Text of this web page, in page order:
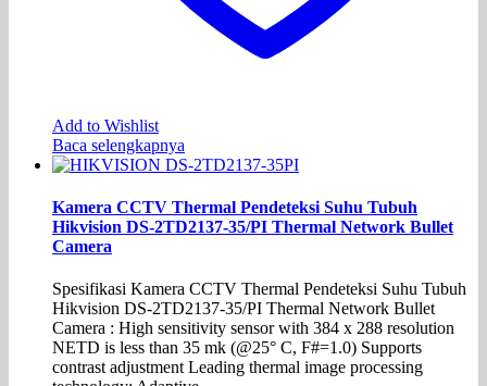
Add to Wishlist
Baca selengkapnya
Kamera CCTV Thermal Pendeteksi Suhu Tubuh
Hikvision DS-2TD2137-35/PI Thermal Network Bullet
Camera
Spesifikasi Kamera CCTV Thermal Pendeteksi Suhu Tubuh
Hikvision DS-2TD2137-35/PI Thermal Network Bullet
Camera : High sensitivity sensor with 384 x 288 resolution
NETD is less than 35 mk (@25° C, F#=1.0) Supports
contrast adjustment Leading thermal image processing